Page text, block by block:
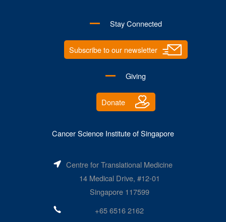
Stay Connected
Subscribe to our newsletter
Giving
Donate
Cancer Science Institute of Singapore
Centre for Translational Medicine
14 Medical Drive, #12-01
Singapore 117599
+65 6516 2162